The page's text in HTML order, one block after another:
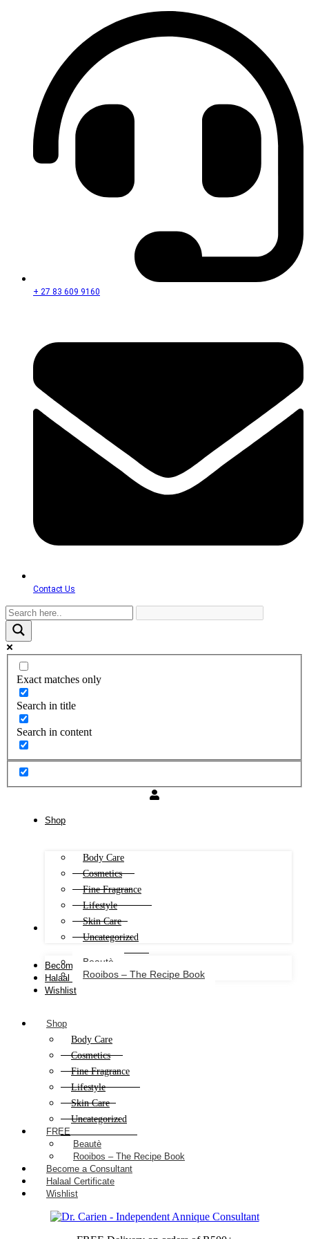
+ 27 83 609 9160
Contact Us
Exact matches only
Search in title
Search in content
Shop
Body Care
Cosmetics
Fine Fragrance
Lifestyle
Skin Care
Uncategorized
Beautè
Rooibos – The Recipe Book
Become a Consultant
Halaal Certificate
Wishlist
Shop
Body Care
Cosmetics
Fine Fragrance
Lifestyle
Skin Care
Uncategorized
FREE
Beautè
Rooibos – The Recipe Book
Become a Consultant
Halaal Certificate
Wishlist